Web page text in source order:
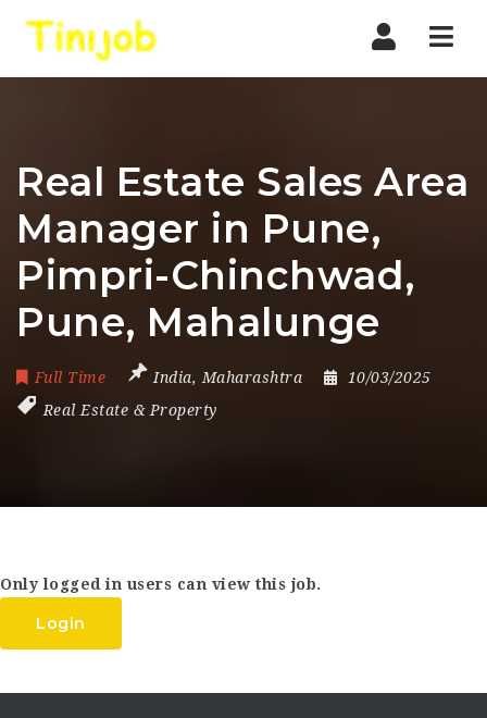
Real Estate Sales Area
Manager in Pune,
Pimpri-Chinchwad,
Pune, Mahalunge
Full Time India, Maharashtra
10/03/2025
Real Estate & Property
Only logged in users can view this job.
Login